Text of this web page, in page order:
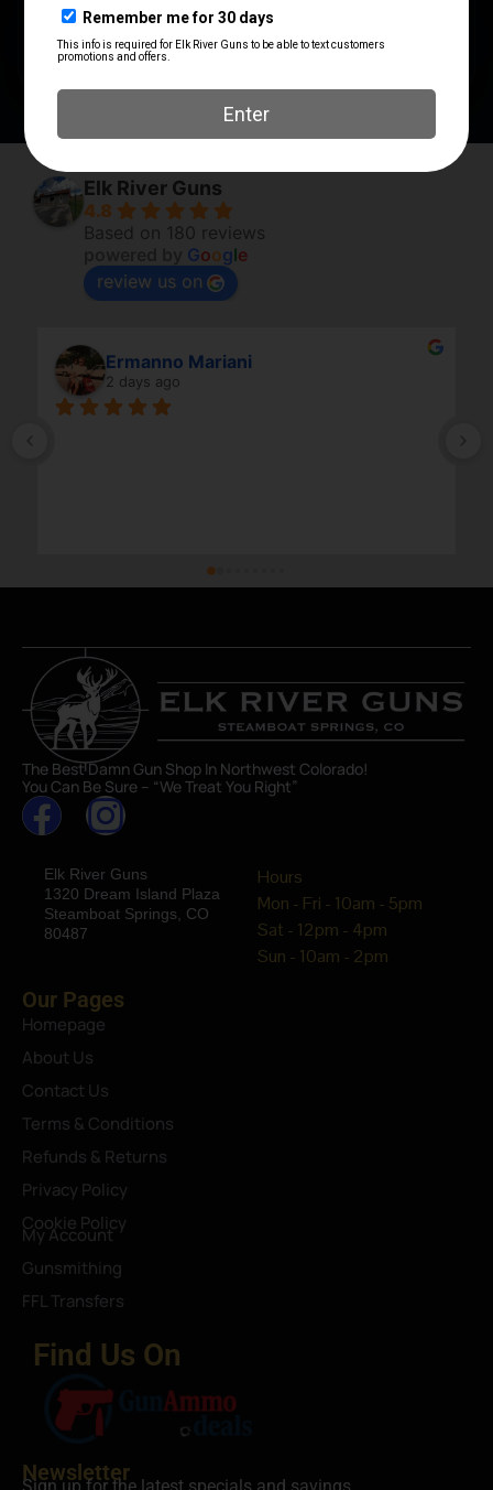
PRODUCT TYPE Accessory
Elk River Guns
4.8
Based on 180 reviews
Google
review us on
Ermanno Mariani
2 days ago
The Best Damn Gun Shop In Northwest Colorado!
You Can Be Sure – “We Treat You Right”
Elk River Guns
1320 Dream Island Plaza
Steamboat Springs, CO
80487
Hours
Mon - Fri - 10am - 5pm
Sat - 12pm - 4pm
Sun - 10am - 2pm
Our Pages
Homepage
About Us
Contact Us
Terms & Conditions
Refunds & Returns
Privacy Policy
Cookie Policy
My Account
Gunsmithing
FFL Transfers
Find Us On
Newsletter